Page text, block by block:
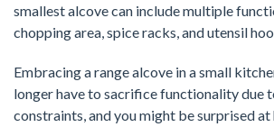
smallest alcove can include multiple
chopping area, spice racks, and utensil
Embracing a range alcove in a small
longer have to sacrifice functionality due
constraints, and you might be surprised